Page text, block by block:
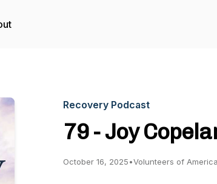
Recovery Podcast
79 - Joy
October 16, 2025•Volunteers of America